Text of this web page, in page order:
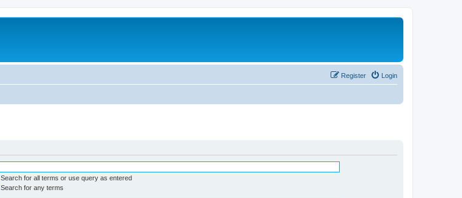
Login
Register
Search for all terms or use query as entered
Search for any terms